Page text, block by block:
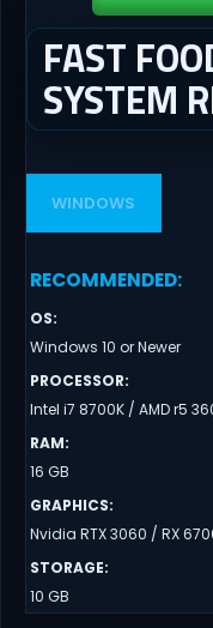
FAST
SYSTEM
WINDOWS
RECOMMENDED:
OS:
Windows 10 or Newer
PROCESSOR:
Intel i7 8700K / AMD r5
RAM:
16 GB
GRAPHICS:
Nvidia RTX 3060 / RX
STORAGE:
10 GB